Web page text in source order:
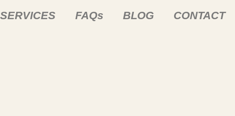
SERVICES FAQs BLOG CONTACT